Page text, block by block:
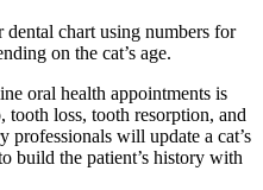
dental chart using numbers for
on the cat’s age.
oral health appointments is
loss, tooth resorption, and
professionals will update a cat’s
build the patient’s history with